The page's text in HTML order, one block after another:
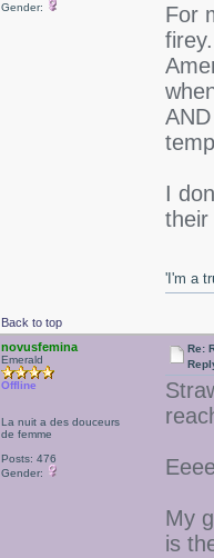
Gender:
For
I
Back to top
'I'm a
novusfemina
Emerald
Offline
La nuit a des douceurs
de femme
Posts: 476
Gender:
Re:
My
is